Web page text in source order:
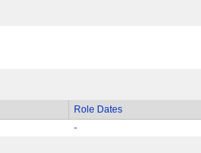
Role Dates
-